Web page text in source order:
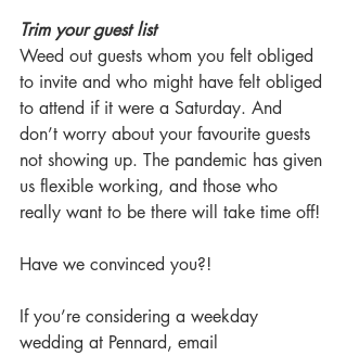
Trim your guest list
Weed out guests whom you felt obliged
to invite and who might have felt obliged
to attend if it were a Saturday. And
don’t worry about your favourite guests
not showing up. The pandemic has given
us flexible working, and those who
really want to be there will take time off!
Have we convinced you?!
If you’re considering a weekday
wedding at Pennard, email